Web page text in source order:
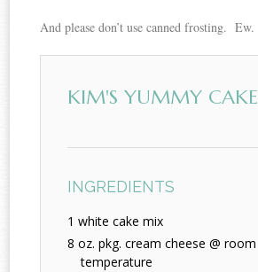
And please don’t use canned frosting. Ew.
KIM'S YUMMY CAKE
INGREDIENTS
1 white cake mix
8 oz. pkg. cream cheese @ room
temperature